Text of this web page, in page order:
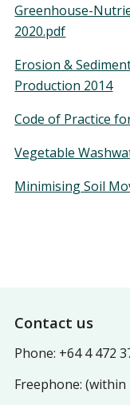
Greenhouse-
2020.pdf
Erosion &
Production 2014
Code of Practice
Vegetable
Minimising Soil
Footer
Contact us
Phone: +64 4 472
Freephone: (within